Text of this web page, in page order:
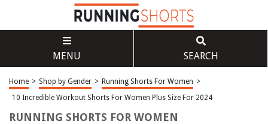
MENU SEARCH
Home > Shop by Gender > Running Shorts For Women >
10 Incredible Workout Shorts For Women Plus Size For 2024
RUNNING SHORTS FOR WOMEN